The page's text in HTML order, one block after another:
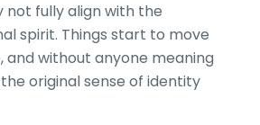
not fully align with the
spirit. Things start to move
and without anyone meaning
original sense of identity